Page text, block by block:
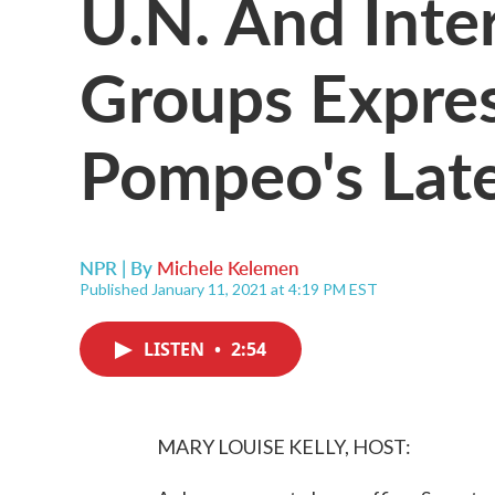
Groups
Pompeo's
NPR | By Michele Kelemen
Published January 11, 2021 at 4:19 PM EST
LISTEN • 2:54
MARY LOUISE KELLY, HOST: